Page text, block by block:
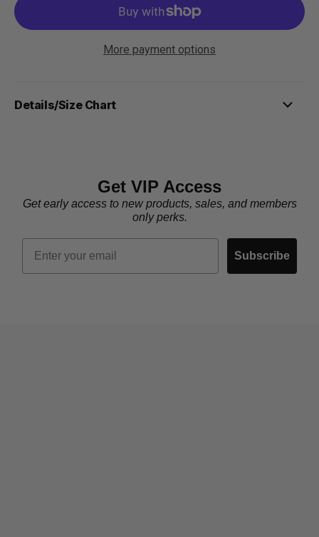
More payment options
Details/Size Chart
Get VIP Access
Get early access to new products, sales, and members
only perks.
Email
Subscribe